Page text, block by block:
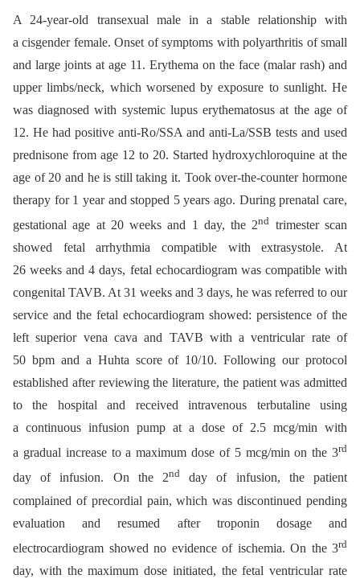
A 24-year-old transexual male in a stable relationship with
a cisgender female. Onset of symptoms with polyarthritis of small
and large joints at age 11. Erythema on the face (malar rash) and
upper limbs/neck, which worsened by exposure to sunlight. He
was diagnosed with systemic lupus erythematosus at the age of
12. He had positive anti-Ro/SSA and anti-La/SSB tests and used
prednisone from age 12 to 20. Started hydroxychloroquine at the
age of 20 and he is still taking it. Took over-the-counter hormone
therapy for 1 year and stopped 5 years ago. During prenatal care,
gestational age at 20 weeks and 1 day, the 2nd trimester scan
showed fetal arrhythmia compatible with extrasystole. At
26 weeks and 4 days, fetal echocardiogram was compatible with
congenital TAVB. At 31 weeks and 3 days, he was referred to our
service and the fetal echocardiogram showed: persistence of the
left superior vena cava and TAVB with a ventricular rate of
50 bpm and a Huhta score of 10/10. Following our protocol
established after reviewing the literature, the patient was admitted
to the hospital and received intravenous terbutaline using
a continuous infusion pump at a dose of 2.5 mcg/min with
a gradual increase to a maximum dose of 5 mcg/min on the 3rd
day of infusion. On the 2nd day of infusion, the patient
complained of precordial pain, which was discontinued pending
evaluation and resumed after troponin dosage and
electrocardiogram showed no evidence of ischemia. On the 3rd
day, with the maximum dose initiated, the fetal ventricular rate